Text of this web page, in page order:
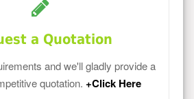
a Quotation
and we'll gladly provide a
quotation. +Click Here